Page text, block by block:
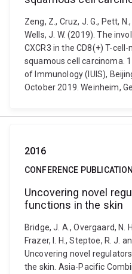
Zeng, Z., Cruz, J. G., Pett,
Wells, J. W. (2019). The
CXCR3 in the CD8(+) T-
squamous cell carcinoma.
of Immunology (IUIS),
October 2019. Weinheim,
2016
CONFERENCE PUBLICATION
Uncovering novel
functions in the skin
Bridge, J. A., Overgaard, N.
Frazer, I. H., Steptoe, R. J.
Uncovering novel
the skin. Asia-Pacific